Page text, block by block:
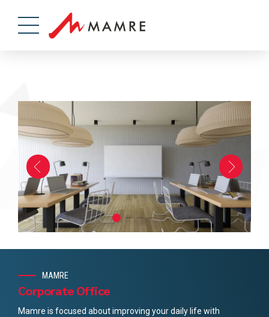
MAMRE
Corporate Office
Mamre is focused about improving your daily life with